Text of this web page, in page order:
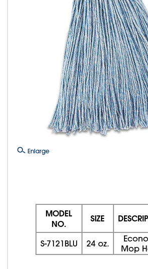
Enlarge
MODEL
NO.
SIZE
S-7121BLU 24 oz.
Mop